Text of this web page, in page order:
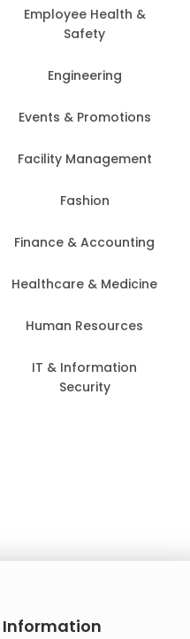
Employee Health &
Safety
Engineering
Events & Promotions
Facility Management
Fashion
Finance & Accounting
Healthcare & Medicine
Human Resources
IT & Information
Security
Information